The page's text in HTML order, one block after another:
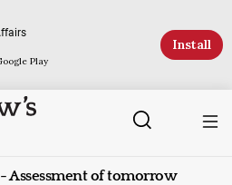
Play
Install
Assessment of tomorrow